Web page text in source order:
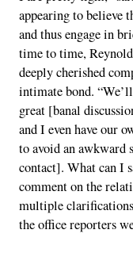
appearing to believe
and thus engage in
time to time,
deeply cherished
intimate bond.
great [banal
and I even have our
to avoid an awkward
contact]. What can I
comment on the
multiple
the office reporters